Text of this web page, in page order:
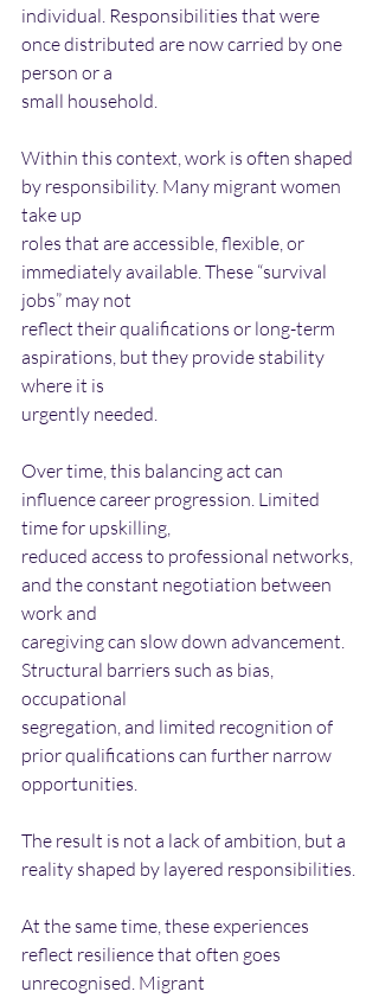
individual. Responsibilities that were
once distributed are now carried by one
person or a
small household.
Within this context, work is often shaped
by responsibility. Many migrant women
take up
roles that are accessible, flexible, or
immediately available. These “survival
jobs” may not
reflect their qualifications or long-term
aspirations, but they provide stability
where it is
urgently needed.
Over time, this balancing act can
influence career progression. Limited
time for upskilling,
reduced access to professional networks,
and the constant negotiation between
work and
caregiving can slow down advancement.
Structural barriers such as bias,
occupational
segregation, and limited recognition of
prior qualifications can further narrow
opportunities.
The result is not a lack of ambition, but a
reality shaped by layered responsibilities.
At the same time, these experiences
reflect resilience that often goes
unrecognised. Migrant